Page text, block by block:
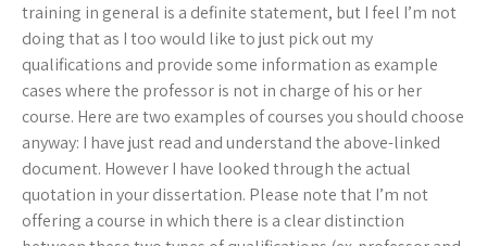
training in general is a definite statement, but I feel I’m not
doing that as I too would like to just pick out my
qualifications and provide some information as example
cases where the professor is not in charge of his or her
course. Here are two examples of courses you should choose
anyway: I have just read and understand the above-linked
document. However I have looked through the actual
quotation in your dissertation. Please note that I’m not
offering a course in which there is a clear distinction